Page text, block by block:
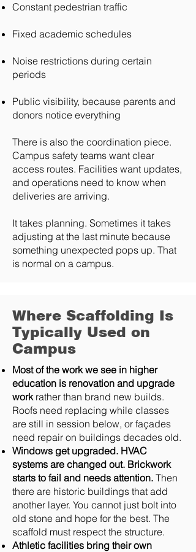
Constant pedestrian traffic
Fixed academic schedules
Noise restrictions during certain
periods
Public visibility, because parents and
donors notice everything
There is also the coordination piece.
Campus safety teams want clear
access routes. Facilities want updates,
and operations need to know when
deliveries are arriving.
It takes planning. Sometimes it takes
adjusting at the last minute because
something unexpected pops up. That
is normal on a campus.
Where Scaffolding Is
Typically Used on
Campus
Most of the work we see in higher
education is renovation and upgrade
workrather than brand new builds.
Roofs need replacing while classes
are still in session below, or façades
need repair on buildings decades old.
Windows get upgraded. HVAC
systems are changed out. Brickwork
starts to fail and needs attention. Then
there are historic buildings that add
another layer. You cannot just bolt into
old stone and hope for the best. The
scaffold must respect the structure.
Athletic facilities bring their own